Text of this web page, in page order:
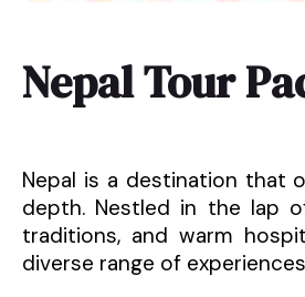
Nepal Tour
Nepal is a destination that
depth. Nestled in the lap
traditions, and warm
diverse range of